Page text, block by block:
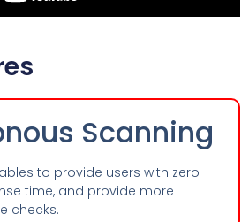
Scanning
to provide users with zero
time, and provide more
checks.